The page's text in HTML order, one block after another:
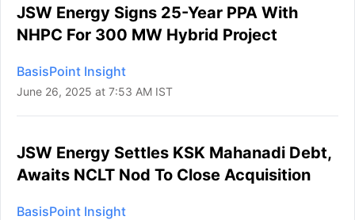
JSW Energy Signs 25-Year PPA With
NHPC For 300 MW Hybrid Project
BasisPoint Insight
June 26, 2025 at 7:53 AM IST
JSW Energy Settles KSK Mahanadi Debt,
Awaits NCLT Nod To Close Acquisition
BasisPoint Insight